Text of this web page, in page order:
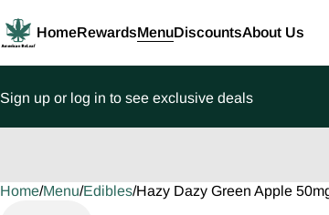
HomeRewardsMenuDiscountsAbout Us
Sign up or log in to see exclusive deals
Home/Menu/Edibles/Hazy Dazy Green Apple
0